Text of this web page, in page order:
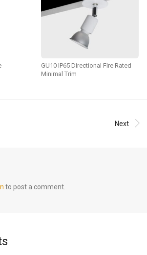
GU10 IP65 Directional Fire Rated
Minimal Trim
Next
to post a comment.